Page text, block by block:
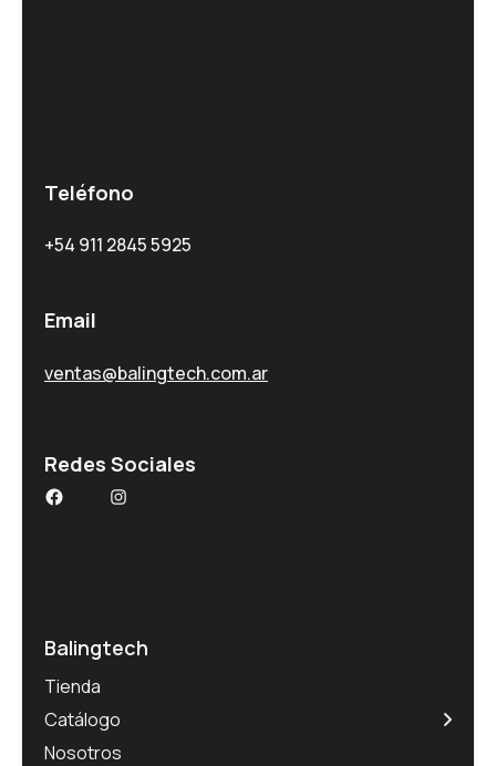
Teléfono
+54 911 2845 5925
Email
ventas@balingtech.com.ar
Redes Sociales
Balingtech
Tienda
Catálogo
Nosotros